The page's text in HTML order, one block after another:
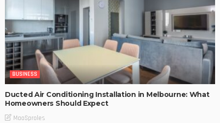
BUSINESS
Ducted Air Conditioning Installation in Melbourne: What
Homeowners Should Expect
MaoSproles